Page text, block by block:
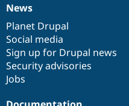
News
items
News
Planet Drupal
Social media
Sign up for Drupal news
Security advisories
Jobs
Our
community
Documentation
Drupal
code
base
Governance
of
community